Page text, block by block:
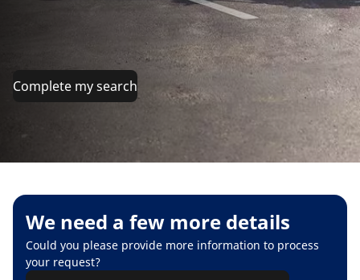
Complete my search
We need a few more details
Could you please provide more information to process
your request?